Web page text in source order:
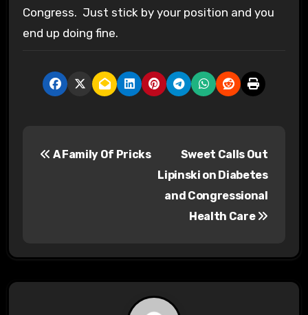
Congress. Just stick by your position and you
end up doing fine.
n
a
A Family Of Pricks
Sweet Calls Out
Lipinski on Diabetes
and Congressional
Health Care